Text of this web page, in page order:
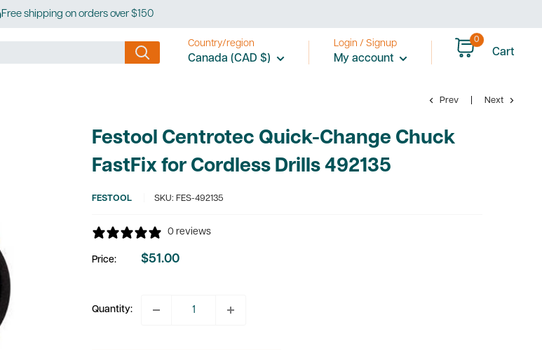
Free shipping on orders over $150
Country/region
Canada (CAD $)
Login / Signup
My account
0
Cart
Prev Next
Festool Centrotec Quick-Change Chuck
FastFix for Cordless Drills 492135
FESTOOL SKU: FES-492135
0 reviews
Price:
Sale
$51.00
Quantity: